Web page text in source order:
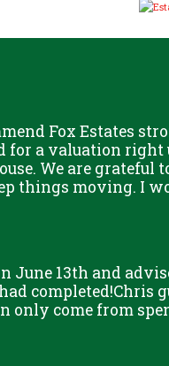
Fox Estates
for a valuation
We are
things moving. I
June 13th and
come from